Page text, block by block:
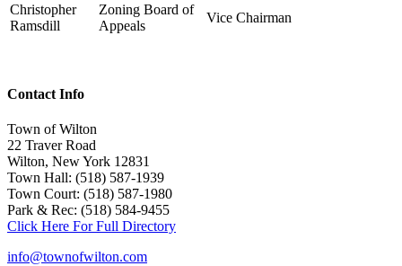
Christopher
Ramsdill
Zoning Board of
Appeals
Vice Chairman
Contact Info
Town of Wilton
22 Traver Road
Wilton, New York 12831
Town Hall: (518) 587-1939
Town Court: (518) 587-1980
Park & Rec: (518) 584-9455
Click Here For Full Directory
info@townofwilton.com